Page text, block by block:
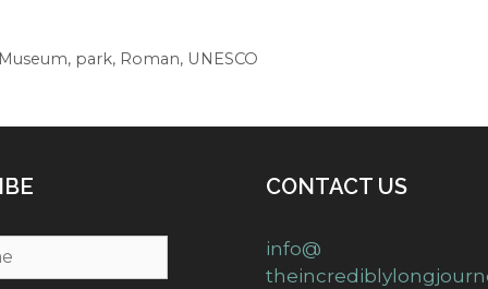
Museum, park, Roman, UNESCO
CONTACT US
info@